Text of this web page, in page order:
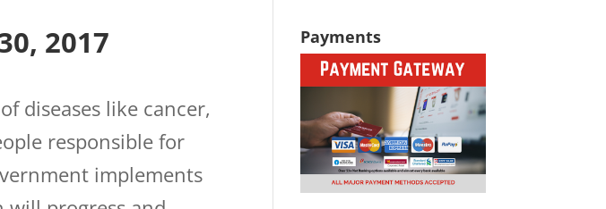
2017
diseases like cancer,
responsible for
implements
Payments